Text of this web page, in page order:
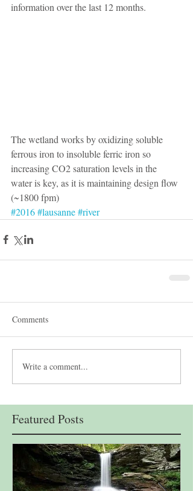
Featured Posts
information over the last 12 months.
The wetland works by oxidizing soluble
ferrous iron to insoluble ferric iron so
increasing CO2 saturation levels in the
water is key, as it is maintaining design flow
(~1800 fpm)
#2016#lausanne#river
Comments
Write a comment...